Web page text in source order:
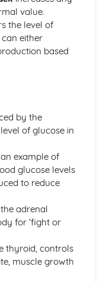
System and
value.
the level of
either
based
by the
of glucose in
example of
glucose levels
to reduce
adrenal
for ‘fight or
thyroid, controls
muscle growth